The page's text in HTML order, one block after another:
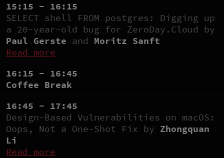
15:15 - 16:15
SELECT shell FROM postgres: Digging up
a 20-year-old bug for ZeroDay.Cloud by
Paul Gerste and Moritz Sanft
Read more
16:15 - 16:45
Coffee Break
16:45 - 17:45
Design-Based Vulnerabilities on macOS:
Oops, Not a One-Shot Fix by Zhongquan
Li
Read more